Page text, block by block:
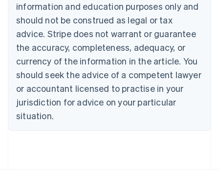
information and education purposes only and
should not be construed as legal or tax
advice. Stripe does not warrant or guarantee
the accuracy, completeness, adequacy, or
currency of the information in the article. You
should seek the advice of a competent lawyer
or accountant licensed to practise in your
jurisdiction for advice on your particular
situation.
PortuguêsEnglish
Bulgaria
English
Canada
EnglishFrançais
Croatia
Cyprus
English
Czech Republic
English
Denmark